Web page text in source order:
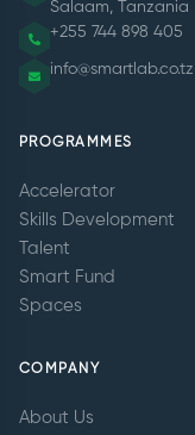
Salaam, Tanzania
+255 744 898 405
info@smartlab.co.tz
PROGRAMMES
Accelerator
Skills Development
Talent
Smart Fund
Spaces
COMPANY
About Us